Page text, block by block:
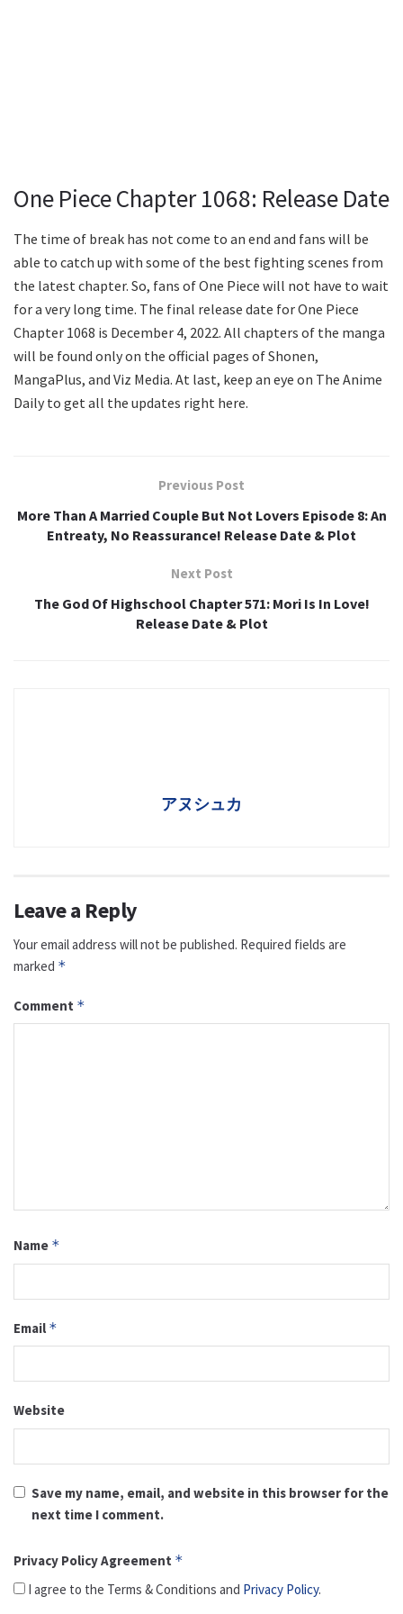
One Piece Chapter 1068: Release Date
The time of break has not come to an end and fans will be
able to catch up with some of the best fighting scenes from
the latest chapter. So, fans of One Piece will not have to wait
for a very long time. The final release date for One Piece
Chapter 1068 is December 4, 2022. All chapters of the manga
will be found only on the official pages of Shonen,
MangaPlus, and Viz Media. At last, keep an eye on The Anime
Daily to get all the updates right here.
Previous Post
More Than A Married Couple But Not Lovers Episode 8: An
Entreaty, No Reassurance! Release Date & Plot
Next Post
The God Of Highschool Chapter 571: Mori Is In Love!
Release Date & Plot
アヌシュカ
Leave a Reply
Your email address will not be published. Required fields are
marked *
Comment *
Name *
Email *
Website
Save my name, email, and website in this browser for the
next time I comment.
Privacy Policy Agreement *
I agree to the Terms & Conditions and Privacy Policy.